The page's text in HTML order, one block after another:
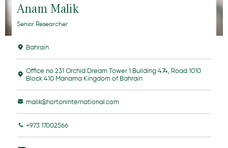
Anam Malik
Senior Researcher
Bahrain
Office no 231 Orchid Dream Tower 1 Building 474, Road 1010
Block 410 Manama Kingdom of Bahrain
malik@hortoninternational.com
+973 17002566